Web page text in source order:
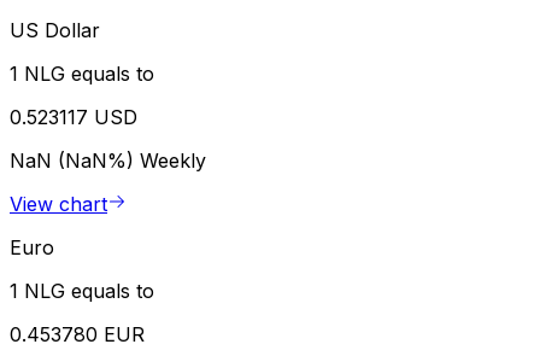
US Dollar
1 NLG equals to
0.523117 USD
NaN (NaN%) Weekly
View chart
Euro
1 NLG equals to
0.453780 EUR